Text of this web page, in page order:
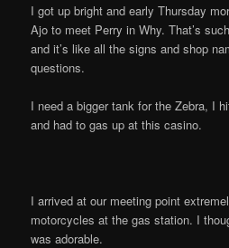
I got up bright and early Thursday
Ajo to meet Perry in Why. That’s
and it’s like all the signs and shop
questions.
I need a bigger tank for the Zebra, I
and had to gas up at this casino.
I arrived at our meeting point
motorcycles at the gas station. I
was adorable.